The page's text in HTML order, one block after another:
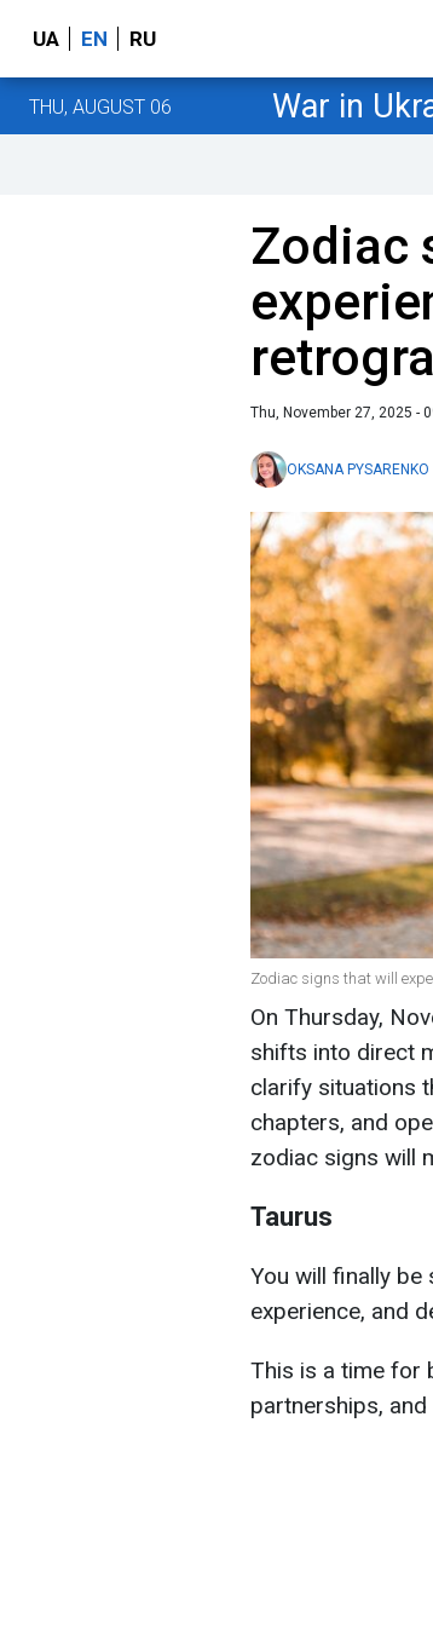
UA EN RU
THU, AUGUST 06 War in
Zodiac
Thu, November 27, 2025 -
OKSANA PYSARENKO
Zodiac signs that will
On Thursday,
shifts into direct
clarify situations
chapters, and
zodiac signs will
Taurus
You will finally
experience, and
This is a time for
partnerships,